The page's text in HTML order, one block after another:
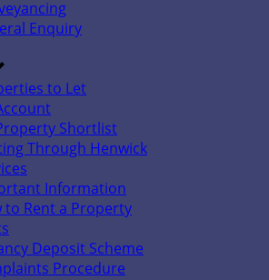
Enquiry
to Let
Shortlist
Through Henwick
Information
to Rent a Property
Deposit Scheme
Procedure